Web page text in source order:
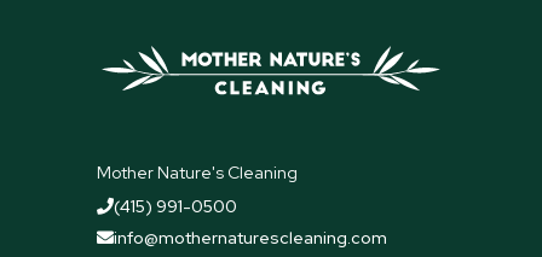
Mother Nature's Cleaning
(415) 991-0500
info@mothernaturescleaning.com